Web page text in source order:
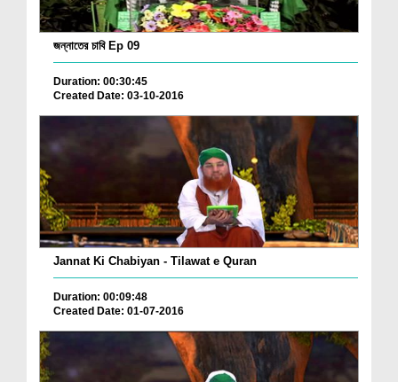
জন্নাতের চাবি Ep 09
Duration: 00:30:45
Created Date: 03-10-2016
Jannat Ki Chabiyan - Tilawat e Quran
Duration: 00:09:48
Created Date: 01-07-2016